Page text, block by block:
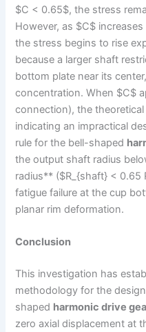
$C < 0.65$, the stress
However, as $C$
the stress begins to rise
because a larger shaft
bottom plate near its
concentration. When $C$
connection), the
indicating an impractical
rule for the bell-shaped
the output shaft radius
radius** ($R_{shaft} < 0.65
fatigue failure at the cup
planar rim deformation.
Conclusion
This investigation has
methodology for the
shaped harmonic drive
zero axial displacement at